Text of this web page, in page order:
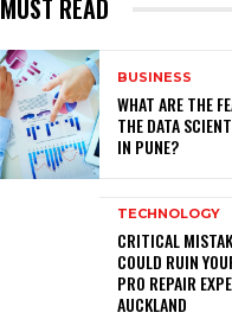
MUST READ
BUSINESS
WHAT ARE THE
THE DATA
IN PUNE?
TECHNOLOGY
CRITICAL
COULD RUIN
PRO REPAIR
AUCKLAND